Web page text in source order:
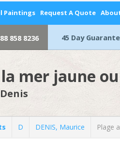
Paintings Request A Quote
858 8236 45 Day
mer jaune
D DENIS, Maurice Plage